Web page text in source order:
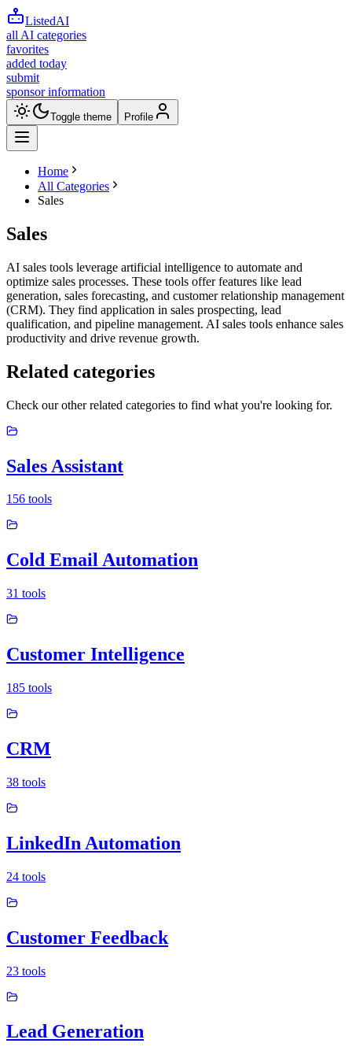
ListedAI
all AI categories
favorites
added today
submit
sponsor information
Toggle theme Profile
Home
All Categories
Sales
Sales
AI sales tools leverage artificial intelligence to automate and
optimize sales processes. These tools offer features like lead
generation, sales forecasting, and customer relationship management
(CRM). They find application in sales prospecting, lead
qualification, and pipeline management. AI sales tools enhance sales
productivity and drive revenue growth.
Related categories
Check our other related categories to find what you're looking for.
Sales Assistant
156 tools
Cold Email Automation
31 tools
Customer Intelligence
185 tools
CRM
38 tools
LinkedIn Automation
24 tools
Customer Feedback
23 tools
Lead Generation